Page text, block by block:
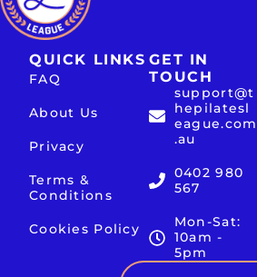
QUICK LINKS
FAQ
About Us
Privacy
Terms &
Conditions
Cookies Policy
GET IN
TOUCH
support@t
hepilatesl
eague.com
.au
0402 980
567
Mon-Sat:
10am -
5pm